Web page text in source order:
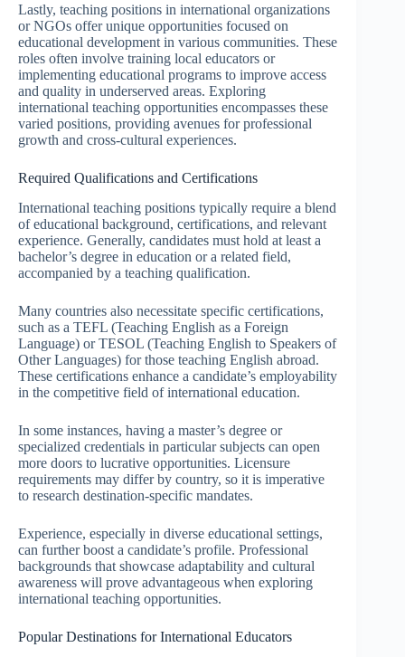
Lastly, teaching positions in international organizations
or NGOs offer unique opportunities focused on
educational development in various communities. These
roles often involve training local educators or
implementing educational programs to improve access
and quality in underserved areas. Exploring
international teaching opportunities encompasses these
varied positions, providing avenues for professional
growth and cross-cultural experiences.
Required Qualifications and Certifications
International teaching positions typically require a blend
of educational background, certifications, and relevant
experience. Generally, candidates must hold at least a
bachelor’s degree in education or a related field,
accompanied by a teaching qualification.
Many countries also necessitate specific certifications,
such as a TEFL (Teaching English as a Foreign
Language) or TESOL (Teaching English to Speakers of
Other Languages) for those teaching English abroad.
These certifications enhance a candidate’s employability
in the competitive field of international education.
In some instances, having a master’s degree or
specialized credentials in particular subjects can open
more doors to lucrative opportunities. Licensure
requirements may differ by country, so it is imperative
to research destination-specific mandates.
Experience, especially in diverse educational settings,
can further boost a candidate’s profile. Professional
backgrounds that showcase adaptability and cultural
awareness will prove advantageous when exploring
international teaching opportunities.
Popular Destinations for International Educators